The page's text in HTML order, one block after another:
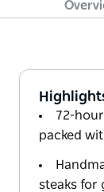
72-
packed
steaks for